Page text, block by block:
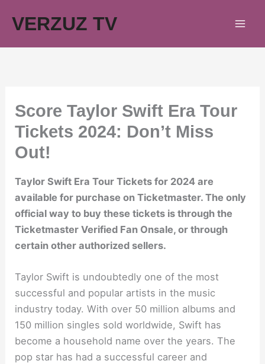
VERZUZ TV
Score Taylor Swift Era Tour
Tickets 2024: Don’t Miss
Out!
Taylor Swift Era Tour Tickets for 2024 are
available for purchase on Ticketmaster. The only
official way to buy these tickets is through the
Ticketmaster Verified Fan Onsale, or through
certain other authorized sellers.
Taylor Swift is undoubtedly one of the most
successful and popular artists in the music
industry today. With over 50 million albums and
150 million singles sold worldwide, Swift has
become a household name over the years. The
pop star has had a successful career and